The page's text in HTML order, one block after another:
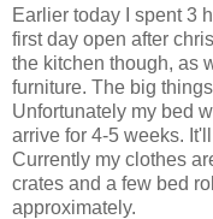
Earlier today I spent 3
first day open after
the kitchen though, as
furniture. The big
Unfortunately my bed
arrive for 4-5 weeks.
Currently my clothes
crates and a few bed
approximately.